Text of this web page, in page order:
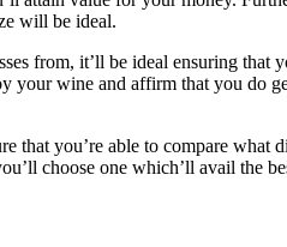
will be ideal.
from, it’ll be ideal ensuring
your wine and affirm that you
you’re able to compare
choose one which’ll avail the